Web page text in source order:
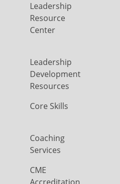
Leadership
Resource
Center
Leadership
Development
Resources
Core Skills
Coaching
Services
CME